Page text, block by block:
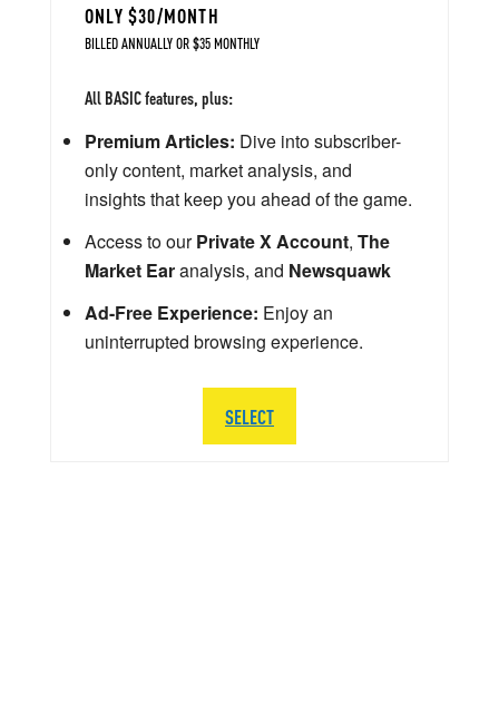
ONLY $30/MONTH
BILLED ANNUALLY OR $35 MONTHLY
All BASIC features, plus:
Premium Articles: Dive into subscriber-
only content, market analysis, and
insights that keep you ahead of the game.
Access to ourPrivate X Account, The
Market Earanalysis, and Newsquawk
Ad-Free Experience: Enjoy an
uninterrupted browsing experience.
SELECT